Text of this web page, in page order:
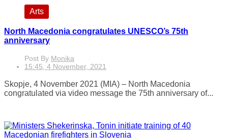
Arts
North Macedonia congratulates UNESCO’s 75th
anniversary
Post By Monika
15:45, 4 November, 2021
Skopje, 4 November 2021 (MIA) – North Macedonia
congratulated via video message the 75th anniversary of...